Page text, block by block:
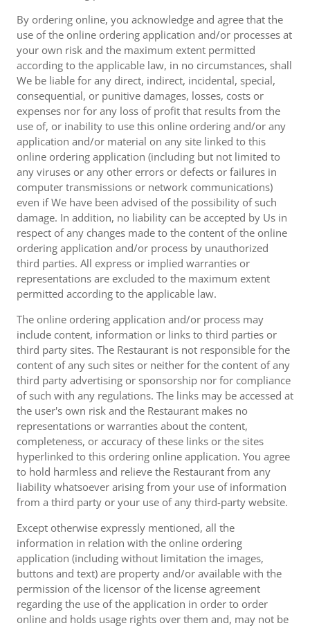
By ordering online, you acknowledge and agree that the
use of the online ordering application and/or processes at
your own risk and the maximum extent permitted
according to the applicable law, in no circumstances, shall
We be liable for any direct, indirect, incidental, special,
consequential, or punitive damages, losses, costs or
expenses nor for any loss of profit that results from the
use of, or inability to use this online ordering and/or any
application and/or material on any site linked to this
online ordering application (including but not limited to
any viruses or any other errors or defects or failures in
computer transmissions or network communications)
even if We have been advised of the possibility of such
damage. In addition, no liability can be accepted by Us in
respect of any changes made to the content of the online
ordering application and/or process by unauthorized
third parties. All express or implied warranties or
representations are excluded to the maximum extent
permitted according to the applicable law.
The online ordering application and/or process may
include content, information or links to third parties or
third party sites. The Restaurant is not responsible for the
content of any such sites or neither for the content of any
third party advertising or sponsorship nor for compliance
of such with any regulations. The links may be accessed at
the user's own risk and the Restaurant makes no
representations or warranties about the content,
completeness, or accuracy of these links or the sites
hyperlinked to this ordering online application. You agree
to hold harmless and relieve the Restaurant from any
liability whatsoever arising from your use of information
from a third party or your use of any third-party website.
Except otherwise expressly mentioned, all the
information in relation with the online ordering
application (including without limitation the images,
buttons and text) are property and/or available with the
permission of the licensor of the license agreement
regarding the use of the application in order to order
online and holds usage rights over them and, may not be